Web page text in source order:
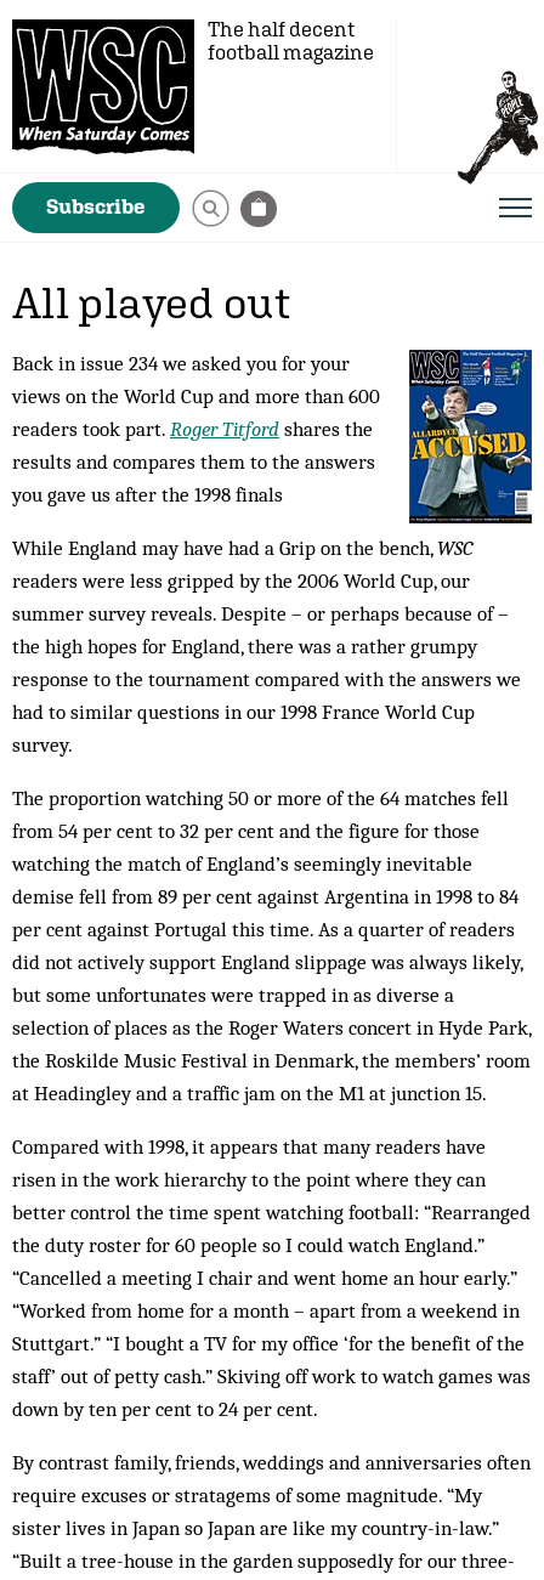
The half decent
football magazine
Subscribe
All played out
Back in issue 234 we asked you for your
views on the World Cup and more than 600
readers took part. Roger Titford shares the
results and compares them to the answers
you gave us after the 1998 finals
While England may have had a Grip on the bench,WSC
readers were less gripped by the 2006 World Cup, our
summer survey reveals. Despite – or perhaps because of –
the high hopes for England, there was a rather grumpy
response to the tournament compared with the answers we
had to similar questions in our 1998 France World Cup
survey.
The proportion watching 50 or more of the 64 matches fell
from 54 per cent to 32 per cent and the figure for those
watching the match of England’s seemingly inevitable
demise fell from 89 per cent against Argentina in 1998 to 84
per cent against Portugal this time. As a quarter of readers
did not actively support England slippage was always likely,
but some unfortunates were trapped in as diverse a
selection of places as the Roger Waters concert in Hyde Park,
the Roskilde Music Festival in Denmark, the members’ room
at Headingley and a traffic jam on the M1 at junction 15.
Compared with 1998, it appears that many readers have
risen in the work hierarchy to the point where they can
better control the time spent watching football: “Rearranged
the duty roster for 60 people so I could watch England.”
“Cancelled a meeting I chair and went home an hour early.”
“Worked from home for a month – apart from a weekend in
Stuttgart.” “I bought a TV for my office ‘for the benefit of the
staff’ out of petty cash.” Skiving off work to watch games was
down by ten per cent to 24 per cent.
By contrast family, friends, weddings and anniversaries often
require excuses or stratagems of some magnitude. “My
sister lives in Japan so Japan are like my country-in-law.”
“Built a tree-house in the garden supposedly for our three-